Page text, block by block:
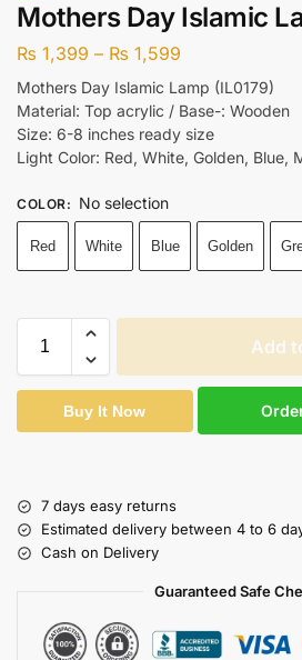
Mothers Day Islamic
₨ 1,399 – ₨ 1,599
Mothers Day Islamic Lamp (IL0179)
Material: Top acrylic / Base-: Wooden
Size: 6-8 inches ready size
Light Color: Red, White, Golden, Blue,
COLOR: No selection
Red White Blue Golden
Add
Buy It Now
7 days easy returns
Estimated delivery between 4 to 6
Cash on Delivery
Guaranteed Safe